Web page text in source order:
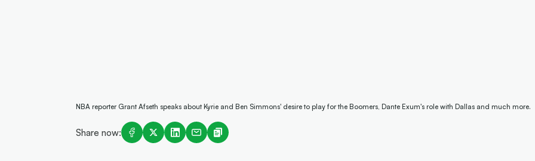
NBA reporter Grant Afseth speaks about Kyrie and Ben Simmons' desire to play for the Boomers, Dante Exum's role with Dallas and much more.
Share now: